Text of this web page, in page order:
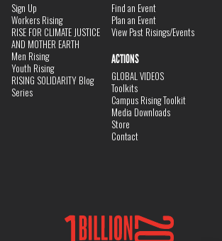
Sign Up
Workers Rising
RISE FOR CLIMATE JUSTICE
AND MOTHER EARTH
Men Rising
Youth Rising
RISING SOLIDARITY Blog
Series
Find an Event
Plan an Event
View Past Risings/Events
ACTIONS
GLOBAL VIDEOS
Toolkits
Campus Rising Toolkit
Media Downloads
Store
Contact